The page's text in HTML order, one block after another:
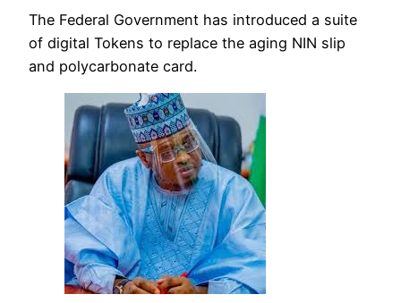
The Federal Government has introduced a suite
of digital Tokens to replace the aging NIN slip
and polycarbonate card.